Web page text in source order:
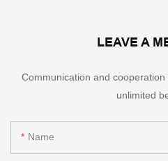
LEAVE A
Communication and
unlimited
Name